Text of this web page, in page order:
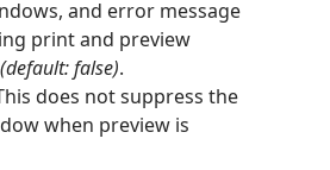
and error message
print and preview
(default: false).
does not suppress the
when preview is